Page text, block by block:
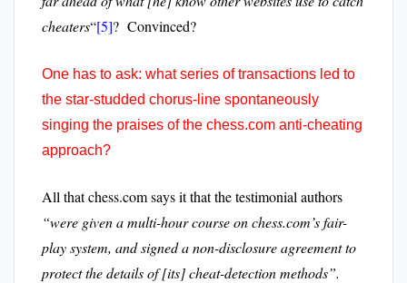
cheaters“[5]? Convinced?
One has to ask: what series of transactions led to
the star-studded chorus-line spontaneously
singing the praises of the chess.com anti-cheating
approach?
All that chess.com says it that the testimonial authors
“were given a multi-hour course on chess.com’s fair-
play system, and signed a non-disclosure agreement to
protect the details of [its] cheat-detection methods”.